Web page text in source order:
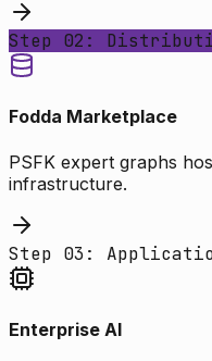
Step 02:
Fodda Marketplace
PSFK expert graphs
infrastructure.
Step 03:
Enterprise AI